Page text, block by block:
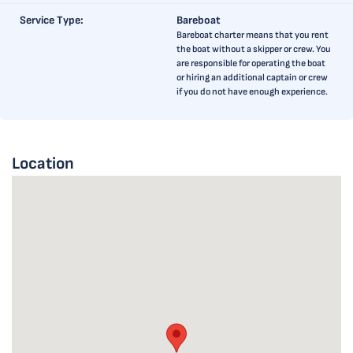
Service Type: Bareboat
Bareboat charter means that you rent
the boat without a skipper or crew. You
are responsible for operating the boat
or hiring an additional captain or crew
if you do not have enough experience.
Location